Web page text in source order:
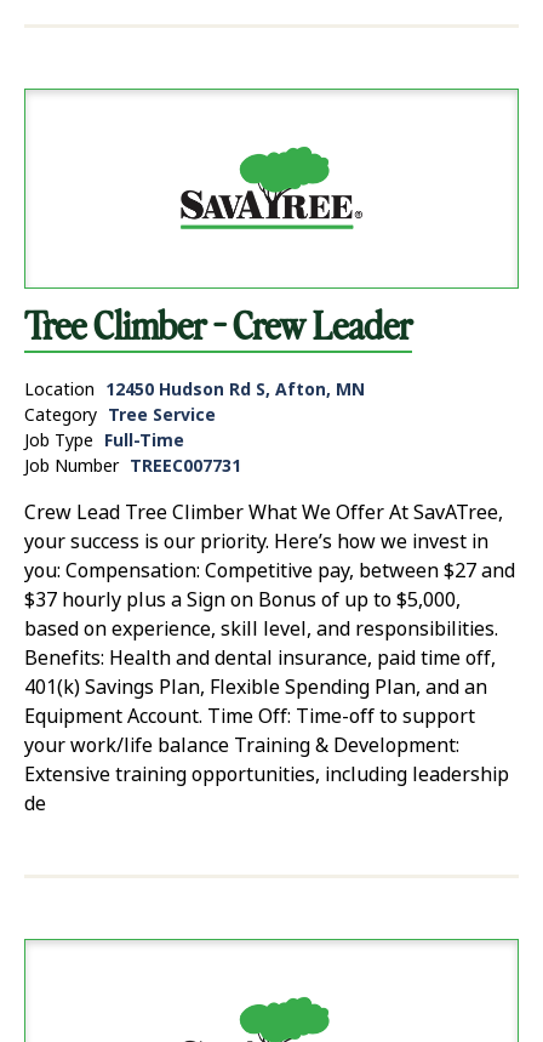
Tree Climber - Crew Leader
Location 12450 Hudson Rd S, Afton, MN
Category Tree Service
Job Type Full-Time
Job Number TREEC007731
Crew Lead Tree Climber What We Offer At SavATree,
your success is our priority. Here’s how we invest in
you: Compensation: Competitive pay, between $27 and
$37 hourly plus a Sign on Bonus of up to $5,000,
based on experience, skill level, and responsibilities.
Benefits: Health and dental insurance, paid time off,
401(k) Savings Plan, Flexible Spending Plan, and an
Equipment Account. Time Off: Time-off to support
your work/life balance Training & Development:
Extensive training opportunities, including leadership
de